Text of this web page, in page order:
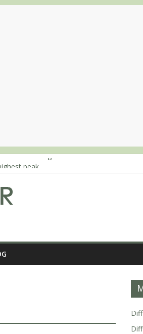
To Shamag and Mt. Gida
Mt. Negron (1595m) in Pampanga and
The ascent to the North Summit (Roy’s